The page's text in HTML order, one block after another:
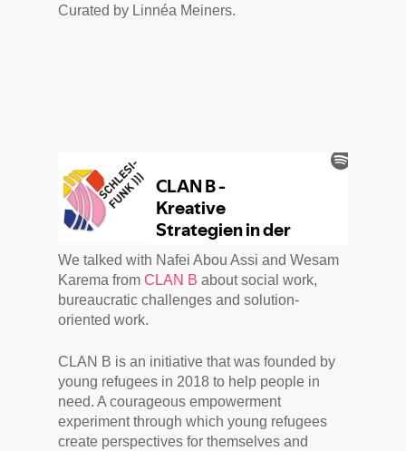
Curated by Linnéa Meiners.
We talked with Nafei Abou Assi and Wesam
Karema fromCLAN B about social work,
bureaucratic challenges and solution-
oriented work.
CLAN B is an initiative that was founded by
young refugees in 2018 to help people in
need. A courageous empowerment
experiment through which young refugees
create perspectives for themselves and